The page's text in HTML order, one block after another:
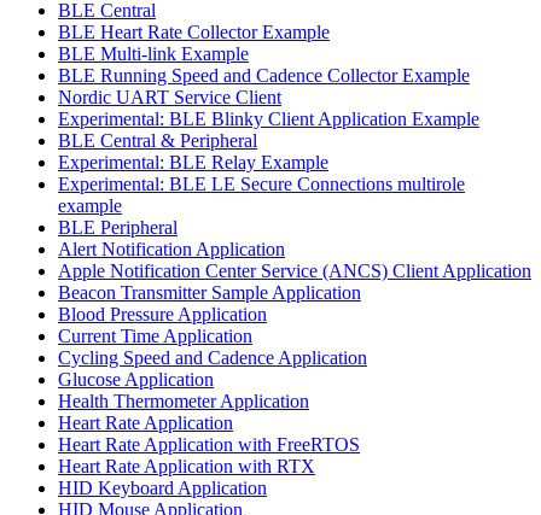
BLE Central
BLE Heart Rate Collector Example
BLE Multi-link Example
BLE Running Speed and Cadence Collector Example
Nordic UART Service Client
Experimental: BLE Blinky Client Application Example
BLE Central & Peripheral
Experimental: BLE Relay Example
Experimental: BLE LE Secure Connections multirole
example
BLE Peripheral
Alert Notification Application
Apple Notification Center Service (ANCS) Client Application
Beacon Transmitter Sample Application
Blood Pressure Application
Current Time Application
Cycling Speed and Cadence Application
Glucose Application
Health Thermometer Application
Heart Rate Application
Heart Rate Application with FreeRTOS
Heart Rate Application with RTX
HID Keyboard Application
HID Mouse Application